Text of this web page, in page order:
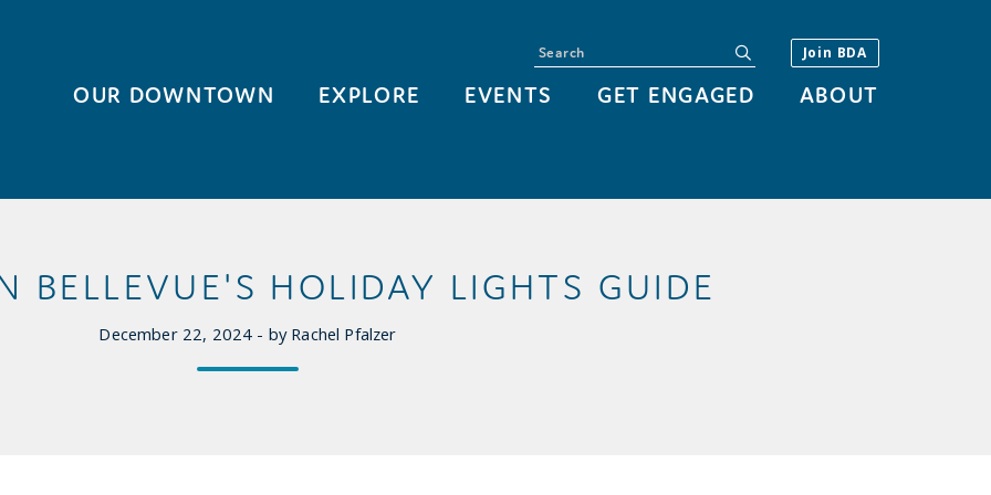
OUR DOWNTOWN EXPLORE EVENTS GET ENGAGED ABOUT
Join BDA
Search
BELLEVUE'S HOLIDAY LIGHTS GUIDE
December 22, 2024 - by Rachel Pfalzer